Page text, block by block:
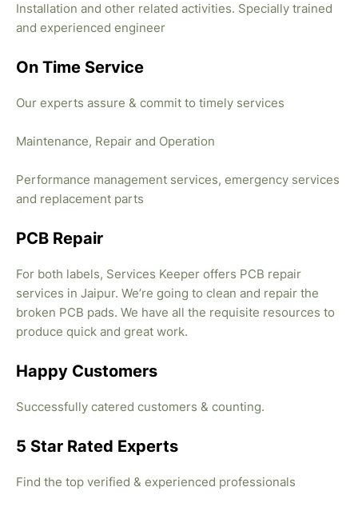
Installation and other related activities. Specially trained
and experienced engineer
On Time Service
Our experts assure & commit to timely services
Maintenance, Repair and Operation
Performance management services, emergency services
and replacement parts
PCB Repair
For both labels, Services Keeper offers PCB repair
services in Jaipur. We’re going to clean and repair the
broken PCB pads. We have all the requisite resources to
produce quick and great work.
Happy Customers
Successfully catered customers & counting.
5 Star Rated Experts
Find the top verified & experienced professionals